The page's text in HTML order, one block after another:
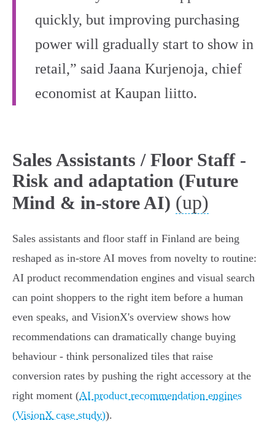
quickly, but improving purchasing
power will gradually start to show in
retail,” said Jaana Kurjenoja, chief
economist at Kaupan liitto.
Sales Assistants / Floor Staff -
Risk and adaptation (Future
Mind & in-store AI) (up)
Sales assistants and floor staff in Finland are being
reshaped as in‑store AI moves from novelty to routine:
AI product recommendation engines and visual search
can point shoppers to the right item before a human
even speaks, and VisionX's overview shows how
recommendations can dramatically change buying
behaviour - think personalized tiles that raise
conversion rates by pushing the right accessory at the
right moment (AI product recommendation engines
(VisionX case study)).